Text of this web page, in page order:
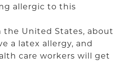
allergic to this
the United States, about
a latex allergy, and
care workers will get